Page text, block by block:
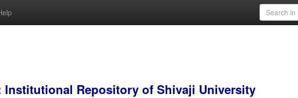
Institutional Repository of Shivaji University